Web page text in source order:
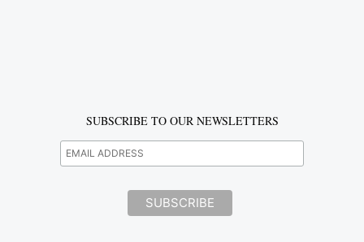
SUBSCRIBE TO OUR NEWSLETTERS